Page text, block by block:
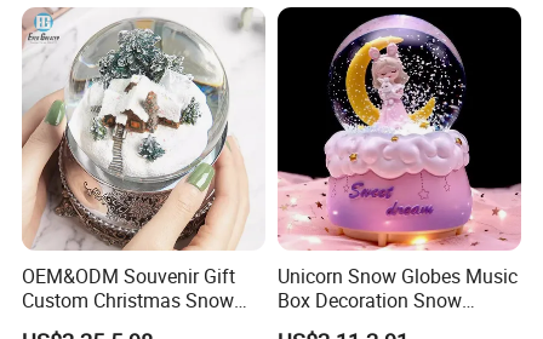
OEM&ODM Souvenir Gift
Custom Christmas Snow
Globe
Unicorn Snow Globes Music
Box Decoration Snow
Globes Birthday Gift